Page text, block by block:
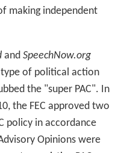
making independent
and SpeechNow.org
of political action
the "super PAC". In
the FEC approved two
policy in accordance
Opinions were